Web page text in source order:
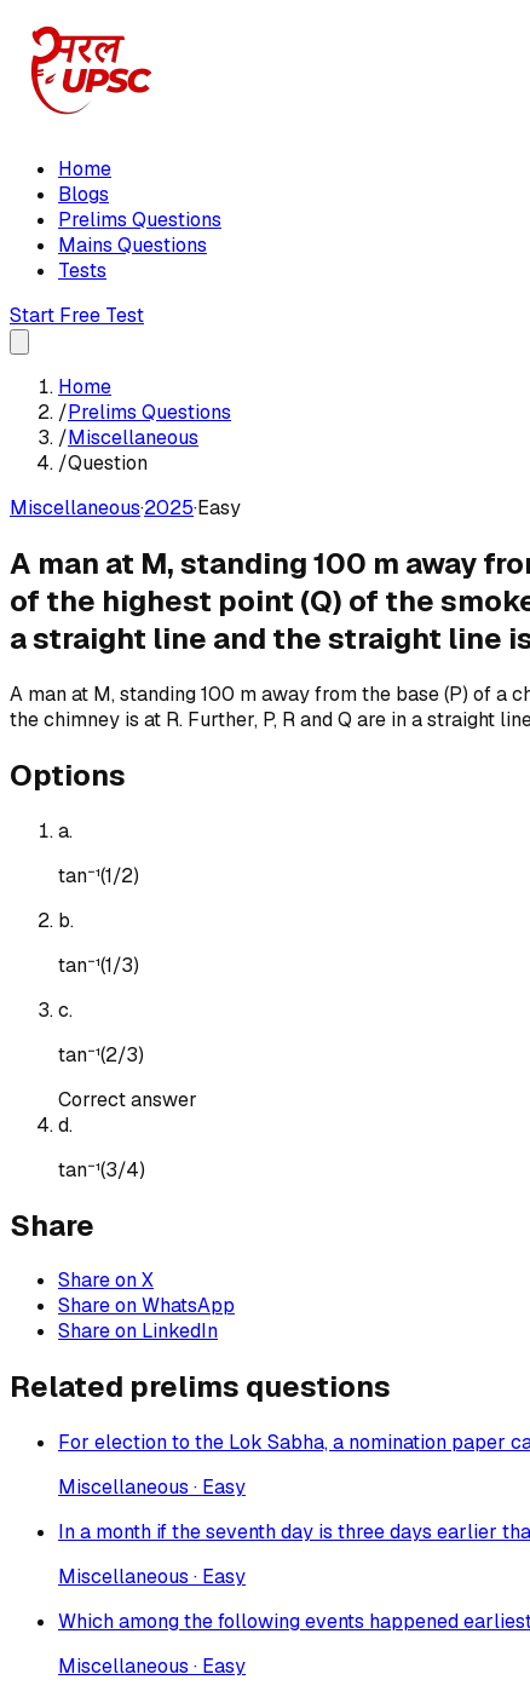
Home
Blogs
Prelims Questions
Mains Questions
Tests
Start Free Test
Home
/Prelims Questions
/Miscellaneous
/Question
Miscellaneous·2025·Easy
A man at M, standing 100 m away
of the highest point (Q) of the
a straight line and the straight line
A man at M, standing 100 m away from the base (P) of a
the chimney is at R. Further, P, R and Q are in a straight
Options
a.
tan⁻¹(1/2)
b.
tan⁻¹(1/3)
c.
tan⁻¹(2/3)
Correct answer
d.
tan⁻¹(3/4)
Share
Share on X
Share on WhatsApp
Share on LinkedIn
Related prelims questions
For election to the Lok Sabha, a nomination paper
Miscellaneous · Easy
In a month if the seventh day is three days earlier
Miscellaneous · Easy
Which among the following events happened
Miscellaneous · Easy